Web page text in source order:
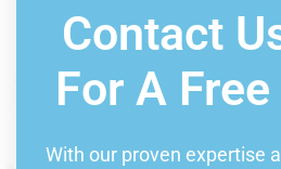
Contact
For A
With our proven expertise